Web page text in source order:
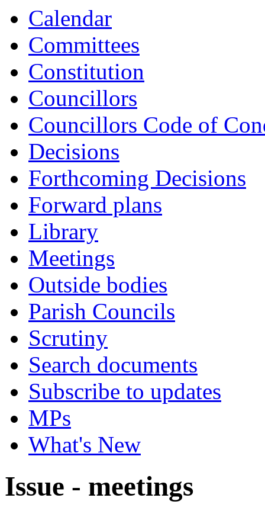
Calendar
Committees
Constitution
Councillors
Councillors Code of
Decisions
Forthcoming Decisions
Forward plans
Library
Meetings
Outside bodies
Parish Councils
Scrutiny
Search documents
Subscribe to updates
MPs
What's New
Issue - meetings